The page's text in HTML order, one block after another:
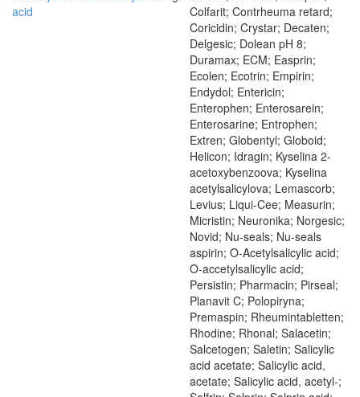
acid
Colfarit; Contrheuma retard;
Coricidin; Crystar; Decaten;
Delgesic; Dolean pH 8;
Duramax; ECM; Easprin;
Ecolen; Ecotrin; Empirin;
Endydol; Entericin;
Enterophen; Enterosarein;
Enterosarine; Entrophen;
Extren; Globentyl; Globoid;
Helicon; Idragin; Kyselina 2-
acetoxybenzoova; Kyselina
acetylsalicylova; Lemascorb;
Levius; Liqui-Cee; Measurin;
Micristin; Neuronika; Norgesic;
Novid; Nu-seals; Nu-seals
aspirin; O-Acetylsalicylic acid;
O-accetylsalicylic acid;
Persistin; Pharmacin; Pirseal;
Planavit C; Polopiryna;
Premaspin; Rheumintabletten;
Rhodine; Rhonal; Salacetin;
Salcetogen; Saletin; Salicylic
acid acetate; Salicylic acid,
acetate; Salicylic acid, acetyl-;